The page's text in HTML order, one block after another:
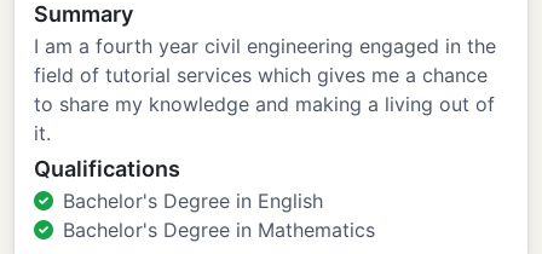
Summary
I am a fourth year civil engineering engaged in the
field of tutorial services which gives me a chance
to share my knowledge and making a living out of
it.
Qualifications
Bachelor's Degree in English
Bachelor's Degree in Mathematics